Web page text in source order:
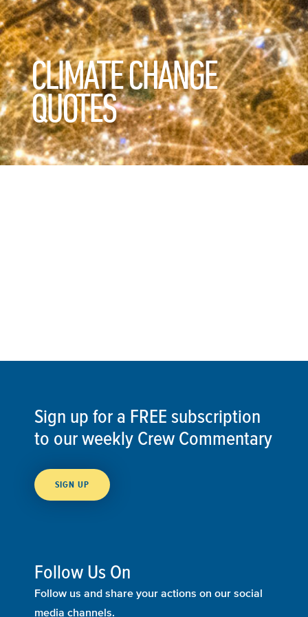
CLIMATE CHANGE
QUOTES
Sign up for a FREE subscription
to our weekly Crew Commentary
SIGN UP
Follow Us On
Follow us and share your actions on our social
media channels.